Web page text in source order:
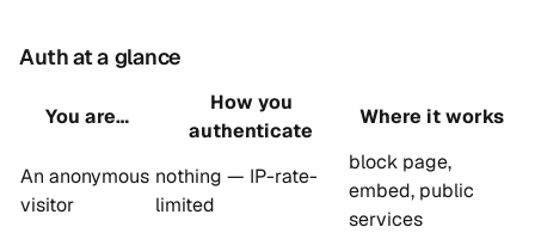
Auth at a glance
You are…
How you
authenticate
Where it works
An anonymous
visitor
nothing — IP-rate-
limited
block page,
embed, public
services